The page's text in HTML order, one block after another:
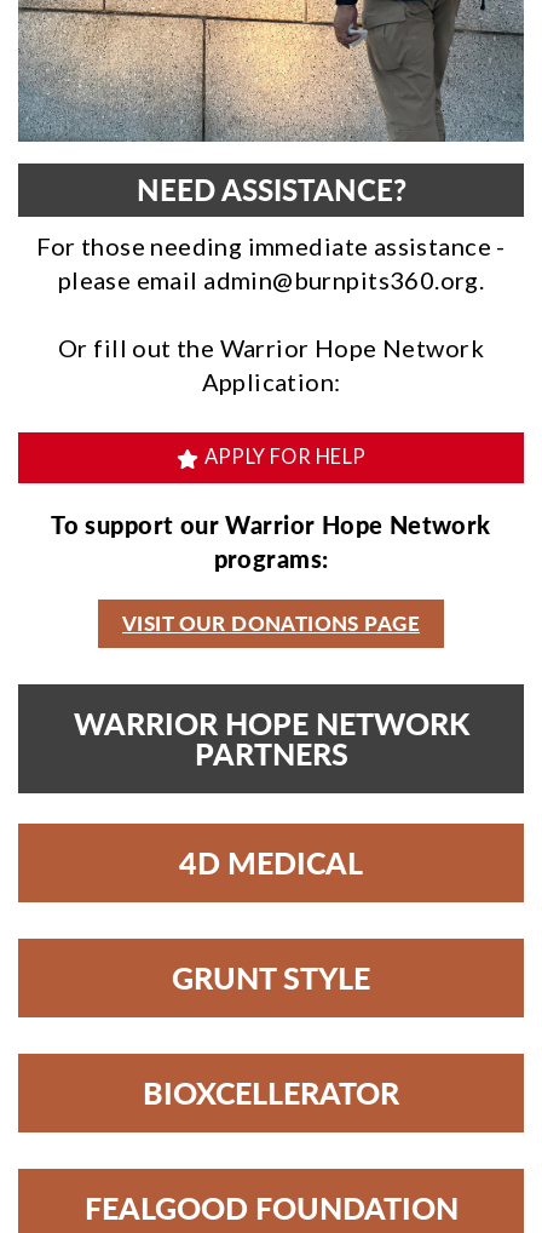
NEED ASSISTANCE?
For those needing immediate assistance -
please email admin@burnpits360.org.
Or fill out the Warrior Hope Network
Application:
APPLY FOR HELP
To support our Warrior Hope Network
programs:
VISIT OUR DONATIONS PAGE
WARRIOR HOPE NETWORK
PARTNERS
4D MEDICAL
GRUNT STYLE
BIOXCELLERATOR
FEALGOOD FOUNDATION